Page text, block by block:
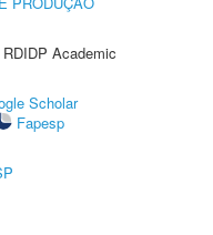
Academic
Scholar
Fapesp